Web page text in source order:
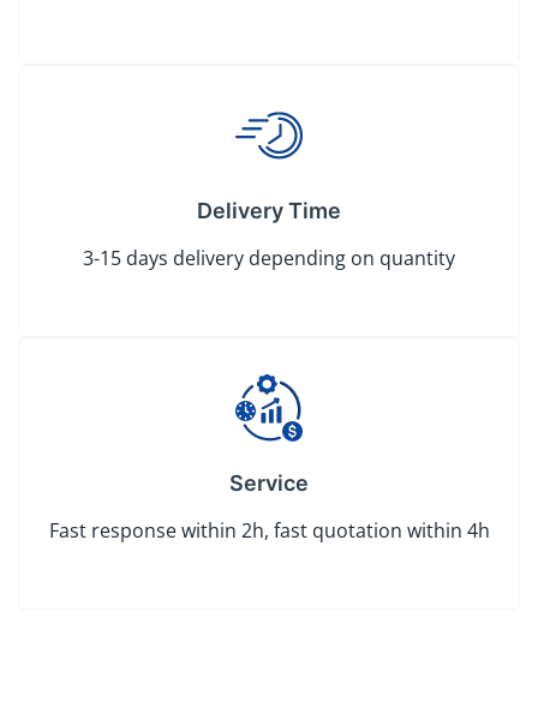
Delivery Time
3-15 days delivery depending on quantity
Service
Fast response within 2h, fast quotation within 4h